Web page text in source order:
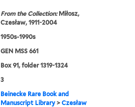
From the Collection:Miłosz,
Czesław, 1911-2004
1950s-1990s
GEN MSS 661
Box 91, folder 1319-1324
3
Beinecke Rare Book and
Manuscript Library >Czesław